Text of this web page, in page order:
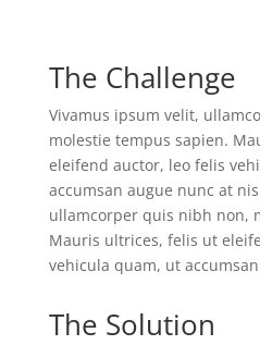
The Challenge
Vivamus ipsum velit,
molestie tempus sapien.
eleifend auctor, leo felis
accumsan augue nunc at
ullamcorper quis nibh non,
Mauris ultrices, felis ut
vehicula quam, ut
The Solution